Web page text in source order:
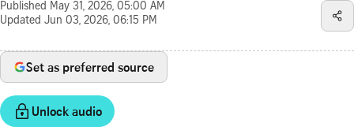
Published May 31, 2026, 05:00 AM
Updated Jun 03, 2026, 06:15 PM
Set as preferred source
Unlock audio